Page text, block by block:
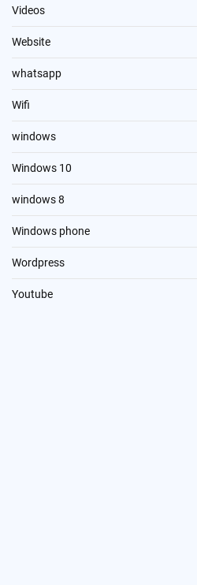
Videos
Website
whatsapp
Wifi
windows
Windows 10
windows 8
Windows phone
Wordpress
Youtube